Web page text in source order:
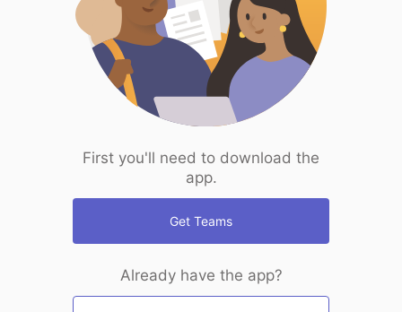
First you'll need to download the
app.
Get Teams
Already have the app?